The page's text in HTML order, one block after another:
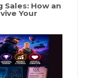
Sales: How an
Your